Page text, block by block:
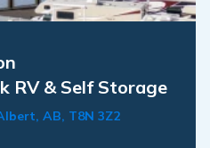
RV & Self Storage
AB, T8N 3Z2